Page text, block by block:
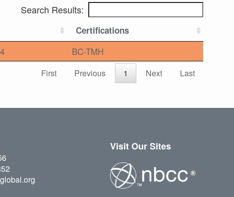
Search Results:
Certifications
BC-TMH
First Previous 1 Next Last
Visit Our Sites